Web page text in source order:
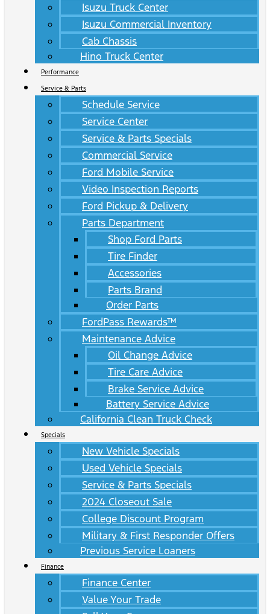
Isuzu Truck Center
Isuzu Commercial Inventory
Cab Chassis
Hino Truck Center
Performance
Service & Parts
Schedule Service
Service Center
Service & Parts Specials
Commercial Service
Ford Mobile Service
Video Inspection Reports
Ford Pickup & Delivery
Parts Department
Shop Ford Parts
Tire Finder
Accessories
Parts Brand
Order Parts
FordPass Rewards™
Maintenance Advice
Oil Change Advice
Tire Care Advice
Brake Service Advice
Battery Service Advice
California Clean Truck Check
Specials
New Vehicle Specials
Used Vehicle Specials
Service & Parts Specials
2024 Closeout Sale
College Discount Program
Military & First Responder Offers
Previous Service Loaners
Finance
Finance Center
Value Your Trade